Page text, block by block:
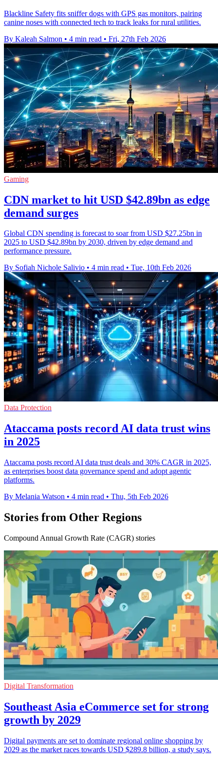
Blackline Safety fits sniffer dogs with GPS gas monitors, pairing
canine noses with connected tech to track leaks for rural utilities.
By Kaleah Salmon • 4 min read • Fri, 27th Feb 2026
Gaming
CDN market to hit USD $42.89bn as edge
demand surges
Global CDN spending is forecast to soar from USD $27.25bn in
2025 to USD $42.89bn by 2030, driven by edge demand and
performance pressure.
By Sofiah Nichole Salivio • 4 min read • Tue, 10th Feb 2026
Data Protection
Ataccama posts record AI data trust wins
in 2025
Ataccama posts record AI data trust deals and 30% CAGR in 2025,
as enterprises boost data governance spend and adopt agentic
platforms.
By Melania Watson • 4 min read • Thu, 5th Feb 2026
Stories from Other Regions
Compound Annual Growth Rate (CAGR) stories
Digital Transformation
Southeast Asia eCommerce set for strong
growth by 2029
Digital payments are set to dominate regional online shopping by
2029 as the market races towards USD $289.8 billion, a study says.